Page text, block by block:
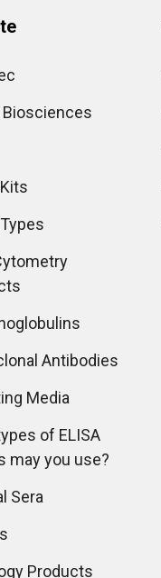
Biosciences
Antibodies
Media
of ELISA
may you use?
Sera
Products